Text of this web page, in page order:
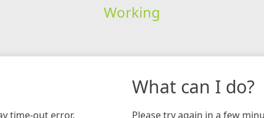
Working
time-out error.
What can I do?
Please try again in a few